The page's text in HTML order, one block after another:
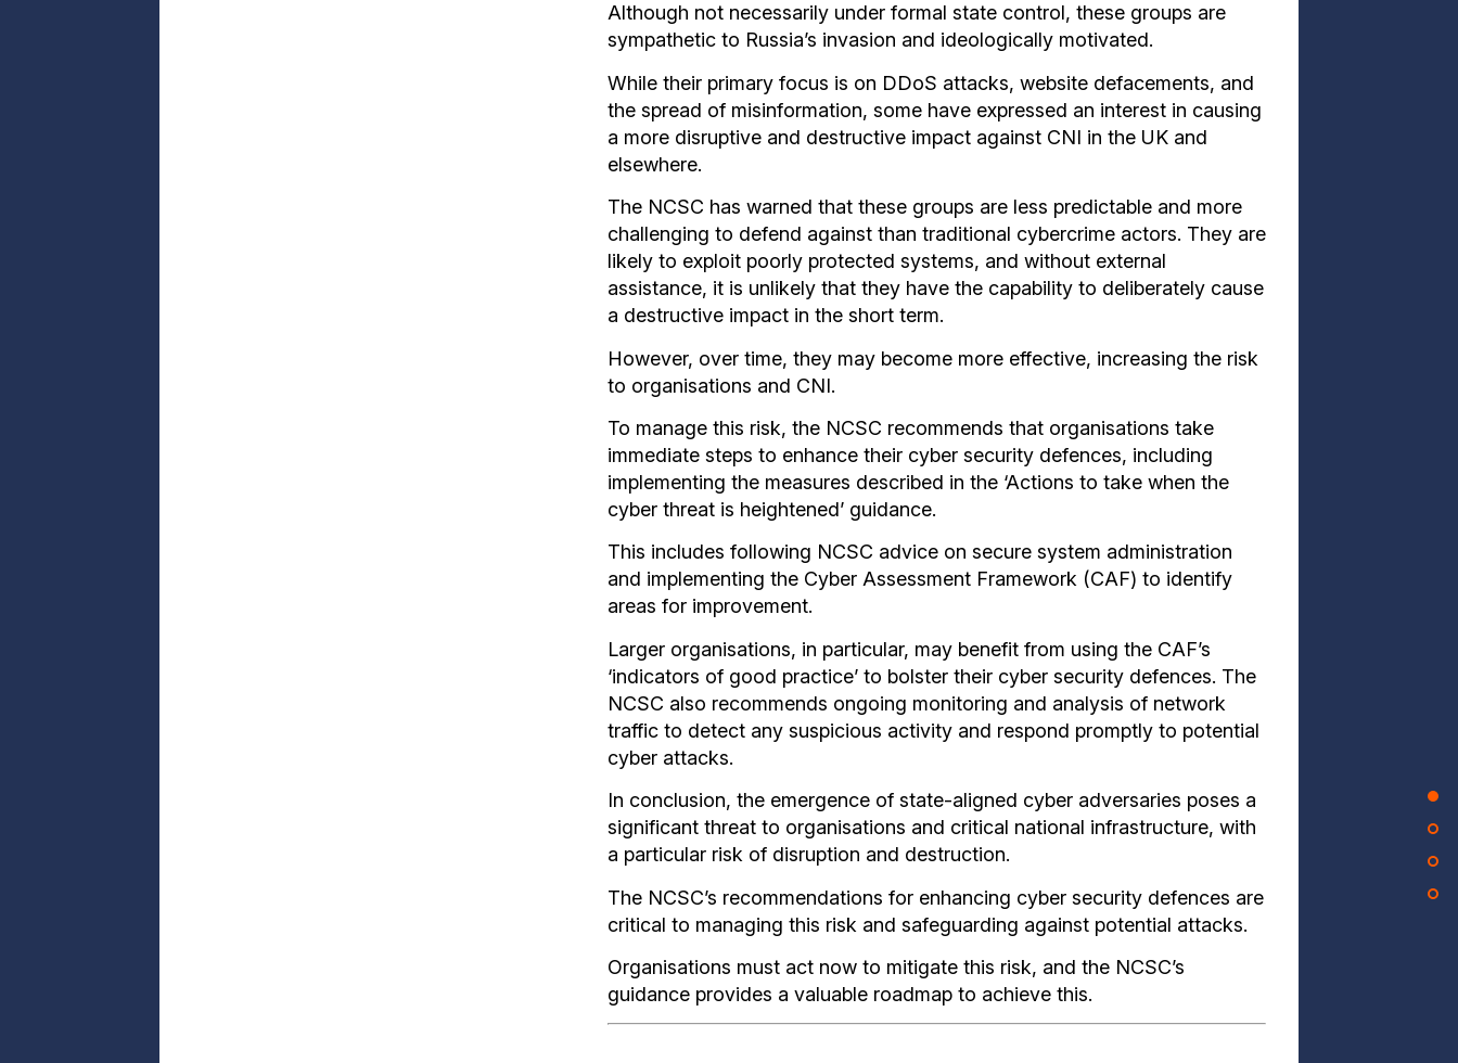
Although not necessarily under formal state control, these groups are
sympathetic to Russia’s invasion and ideologically motivated.
While their primary focus is on DDoS attacks, website defacements, and
the spread of misinformation, some have expressed an interest in causing
a more disruptive and destructive impact against CNI in the UK and
elsewhere.
The NCSC has warned that these groups are less predictable and more
challenging to defend against than traditional cybercrime actors. They are
likely to exploit poorly protected systems, and without external
assistance, it is unlikely that they have the capability to deliberately cause
a destructive impact in the short term.
However, over time, they may become more effective, increasing the risk
to organisations and CNI.
To manage this risk, the NCSC recommends that organisations take
immediate steps to enhance their cyber security defences, including
implementing the measures described in the ‘Actions to take when the
cyber threat is heightened’ guidance.
This includes following NCSC advice on secure system administration
and implementing the Cyber Assessment Framework (CAF) to identify
areas for improvement.
Larger organisations, in particular, may benefit from using the CAF’s
‘indicators of good practice’ to bolster their cyber security defences. The
NCSC also recommends ongoing monitoring and analysis of network
traffic to detect any suspicious activity and respond promptly to potential
cyber attacks.
In conclusion, the emergence of state-aligned cyber adversaries poses a
significant threat to organisations and critical national infrastructure, with
a particular risk of disruption and destruction.
The NCSC’s recommendations for enhancing cyber security defences are
critical to managing this risk and safeguarding against potential attacks.
Organisations must act now to mitigate this risk, and the NCSC’s
guidance provides a valuable roadmap to achieve this.